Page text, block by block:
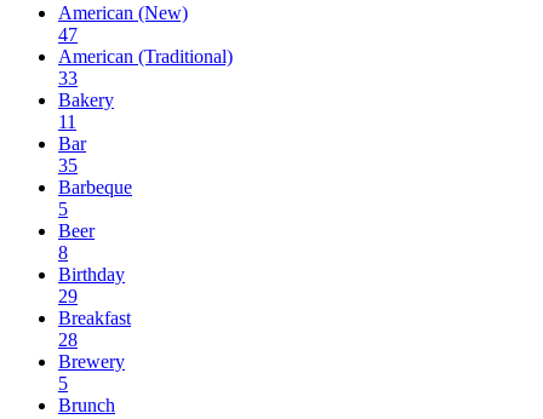
American (New)
47
American (Traditional)
33
Bakery
11
Bar
35
Barbeque
5
Beer
8
Birthday
29
Breakfast
28
Brewery
5
Brunch